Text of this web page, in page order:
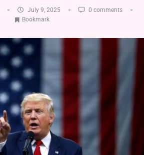
July 9, 2025
0 comments
Bookmark